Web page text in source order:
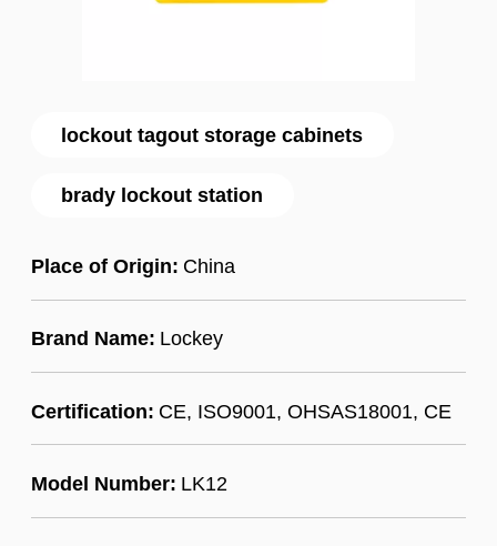
lockout tagout storage cabinets
brady lockout station
Place of Origin: China
Brand Name: Lockey
Certification: CE, ISO9001, OHSAS18001, CE
Model Number: LK12